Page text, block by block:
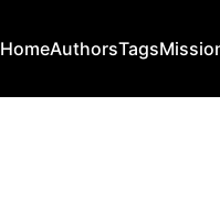
HomeAuthorsTags